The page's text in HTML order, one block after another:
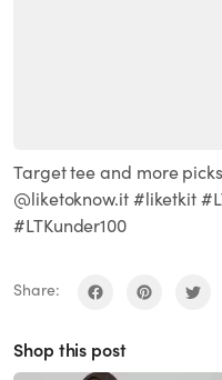
Target tee and more
@liketoknow.it #liketkit
#LTKunder100
Share:
Shop this post